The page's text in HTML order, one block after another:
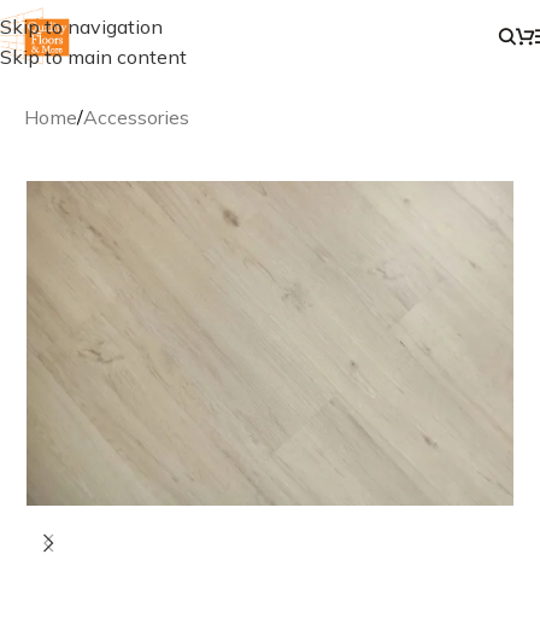
Skip to navigation
Skip to main content
Home/Accessories